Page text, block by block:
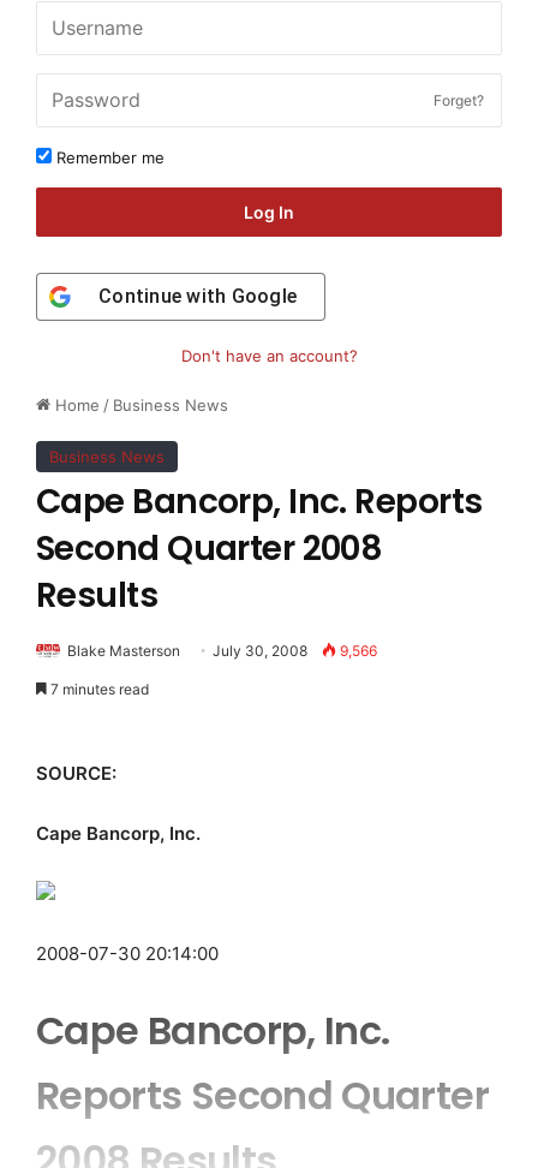
Home / Business News
Business News
Cape Bancorp, Inc. Reports
Second Quarter 2008
Results
Blake Masterson July 30, 2008 9,566
7 minutes read
SOURCE:
Cape Bancorp, Inc.
2008-07-30 20:14:00
Cape Bancorp, Inc.
Reports Second Quarter
Forget?
Remember me
Log In
Continue with Google
Don't have an account?